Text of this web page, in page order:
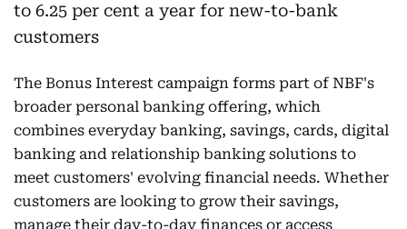
The Bonus Interest campaign forms part of NBF's
broader personal banking offering, which
combines everyday banking, savings, cards, digital
banking and relationship banking solutions to
meet customers' evolving financial needs. Whether
customers are looking to grow their savings,
manage their day-to-day finances or access